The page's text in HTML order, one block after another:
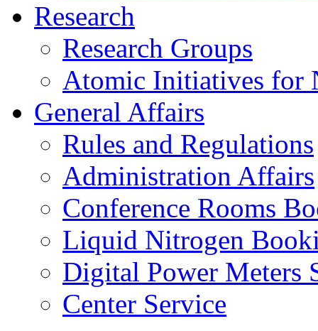
Research
Research Groups
Atomic Initiatives for
General Affairs
Rules and Regulations
Administration Affairs
Conference Rooms
Liquid Nitrogen
Digital Power Meters
Center Service